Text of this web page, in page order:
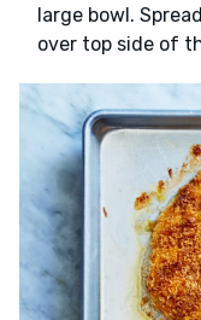
large bowl.
over top side of